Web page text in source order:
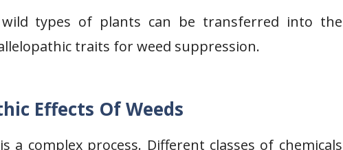
wild types of plants can be transferred into the
traits for weed suppression.
Effects Of Weeds
complex process. Different classes of chemicals